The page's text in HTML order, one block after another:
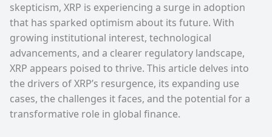
skepticism, XRP is experiencing a surge in adoption
that has sparked optimism about its future. With
growing institutional interest, technological
advancements, and a clearer regulatory landscape,
XRP appears poised to thrive. This article delves into
the drivers of XRP’s resurgence, its expanding use
cases, the challenges it faces, and the potential for a
transformative role in global finance.